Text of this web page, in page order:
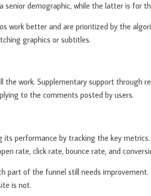
demographic, while the latter is for
work better and are prioritized by the
graphics or subtitles.
work. Supplementary support through
to the comments posted by users.
performance by tracking the key
rate, click rate, bounce rate, and
part of the funnel still needs
is not.